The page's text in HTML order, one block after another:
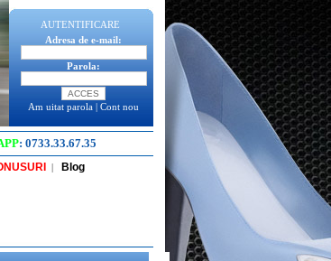
AUTENTIFICARE
Adresa de e-mail:
Parola:
Am uitat parola | Cont nou
: 0733.33.67.35
| Blog